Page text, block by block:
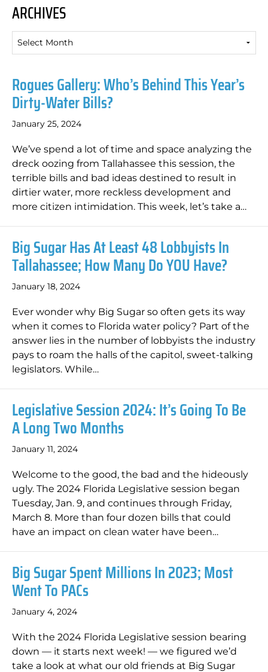
Rogues Gallery: Who’s Behind This Year’s
Dirty-Water Bills?
January 25, 2024
We’ve spend a lot of time and space analyzing the
dreck oozing from Tallahassee this session, the
terrible bills and bad ideas destined to result in
dirtier water, more reckless development and
more citizen intimidation. This week, let’s take a…
Big Sugar Has At Least 48 Lobbyists In
Tallahassee; How Many Do YOU Have?
January 18, 2024
Ever wonder why Big Sugar so often gets its way
when it comes to Florida water policy? Part of the
answer lies in the number of lobbyists the industry
pays to roam the halls of the capitol, sweet-talking
legislators. While…
Legislative Session 2024: It’s Going To Be
A Long Two Months
January 11, 2024
Welcome to the good, the bad and the hideously
ugly. The 2024 Florida Legislative session began
Tuesday, Jan. 9, and continues through Friday,
March 8. More than four dozen bills that could
have an impact on clean water have been…
Big Sugar Spent Millions In 2023; Most
Went To PACs
January 4, 2024
With the 2024 Florida Legislative session bearing
down — it starts next week! — we figured we’d
take a look at what our old friends at Big Sugar
ARCHIVES
Archives